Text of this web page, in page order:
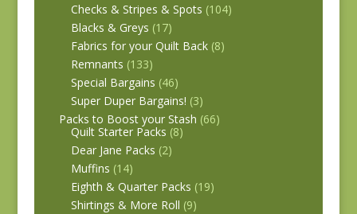
Checks & Stripes & Spots (104)
Blacks & Greys (17)
Fabrics for your Quilt Back (8)
Remnants (133)
Special Bargains (46)
Super Duper Bargains! (3)
Packs to Boost your Stash (66)
Quilt Starter Packs (8)
Dear Jane Packs (2)
Muffins (14)
Eighth & Quarter Packs (19)
Shirtings & More Roll (9)